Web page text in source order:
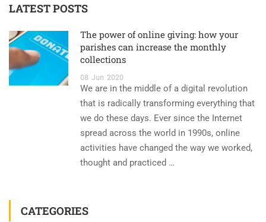
LATEST POSTS
The power of online giving: how your
parishes can increase the monthly
collections
08 Jun 2020
We are in the middle of a digital revolution
that is radically transforming everything that
we do these days. Ever since the Internet
spread across the world in 1990s, online
activities have changed the way we worked,
thought and practiced …
CATEGORIES